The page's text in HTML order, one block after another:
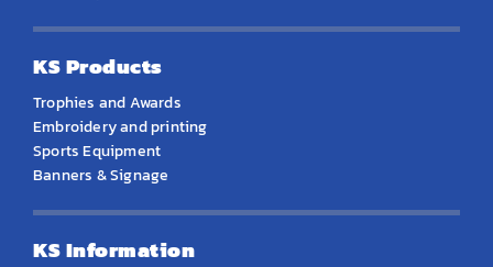
KS Products
Trophies and Awards
Embroidery and printing
Sports Equipment
Banners & Signage
KS Information